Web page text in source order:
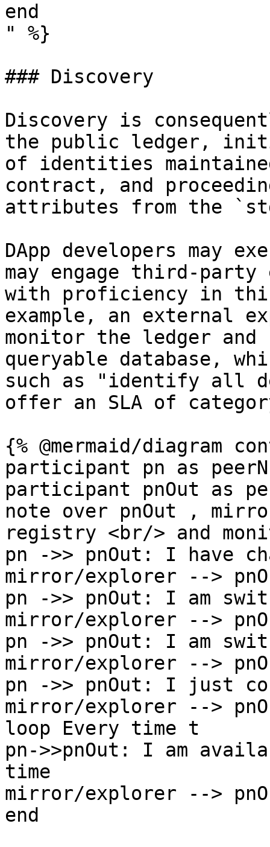
end
" %}
### Discovery
Discovery is
the public ledger,
of identities
contract, and
attributes from the
DApp developers may
may engage third-
with proficiency in
example, an external
monitor the ledger
queryable database,
such as "identify all
offer an SLA of
{% @mermaid/diagram
participant pn as peerN
participant pnOut as
note over pnOut ,
registry <br/> and
pn ->> pnOut: I have
mirror/explorer -->
pn ->> pnOut: I am
mirror/explorer -->
pn ->> pnOut: I am
mirror/explorer -->
pn ->> pnOut: I just
mirror/explorer -->
loop Every time t
pn->>pnOut: I am
time
mirror/explorer -->
end